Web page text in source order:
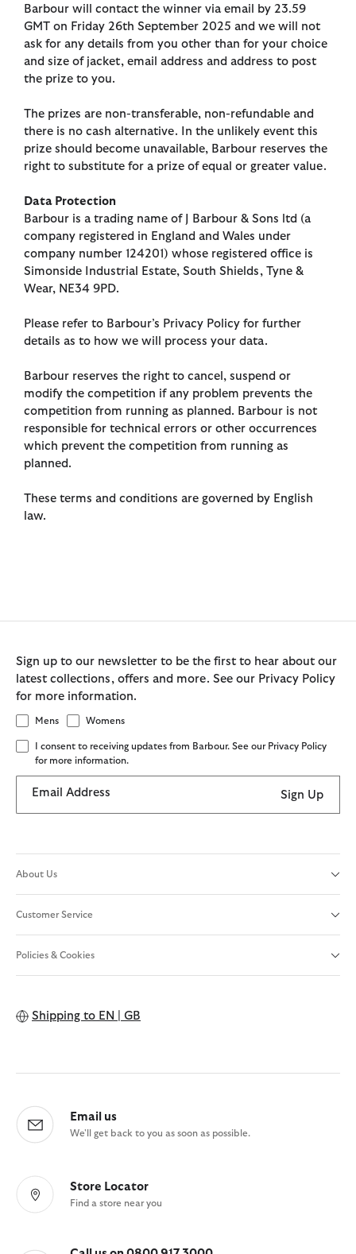
Barbour will contact the winner via email by 23.59
GMT on Friday 26th September 2025 and we will not
ask for any details from you other than for your choice
and size of jacket, email address and address to post
the prize to you.
The prizes are non-transferable, non-refundable and
there is no cash alternative. In the unlikely event this
prize should become unavailable, Barbour reserves the
right to substitute for a prize of equal or greater value.
Data Protection
Barbour is a trading name of J Barbour & Sons ltd (a
company registered in England and Wales under
company number 124201) whose registered office is
Simonside Industrial Estate, South Shields, Tyne &
Wear, NE34 9PD.
Please refer to Barbour’s Privacy Policy for further
details as to how we will process your data.
Barbour reserves the right to cancel, suspend or
modify the competition if any problem prevents the
competition from running as planned. Barbour is not
responsible for technical errors or other occurrences
which prevent the competition from running as
planned.
These terms and conditions are governed by English
law.
Sign up to our newsletter to be the first to hear about our
latest collections, offers and more. See our Privacy Policy
for more information.
Mens Womens
I consent to receiving updates from Barbour. See our Privacy Policy
for more information.
Email Address Sign Up
About Us
Customer Service
Policies & Cookies
Shipping to EN | GB
Email us
We'll get back to you as soon as possible.
Store Locator
Find a store near you